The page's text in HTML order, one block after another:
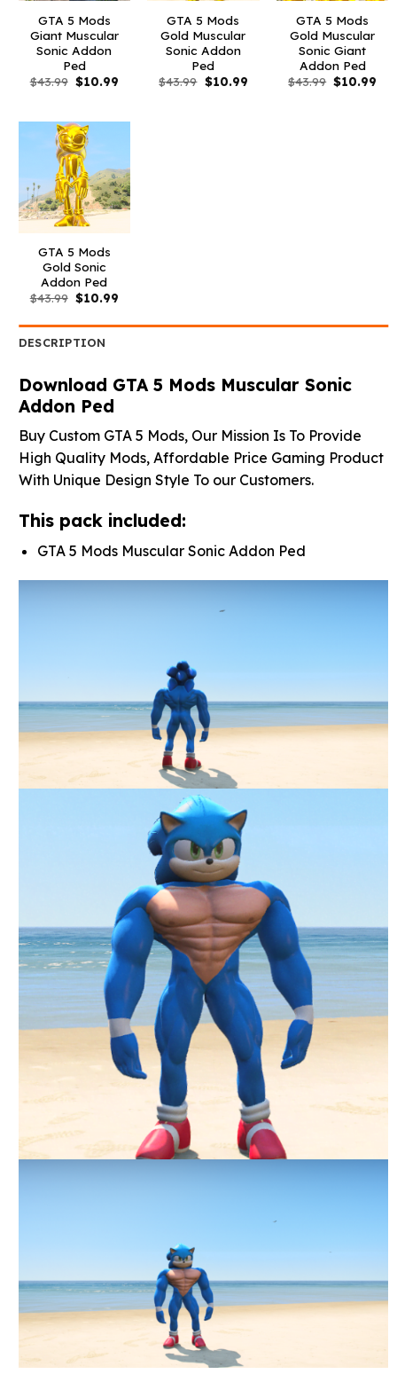
GTA 5 Mods
Giant Muscular
Sonic Addon
Ped
$43.99 Original
price
$10.99Current
GTA 5 Mods
Gold Muscular
Sonic Addon
Ped
$43.99 Original
price
$10.99Current
GTA 5 Mods
Gold Muscular
Sonic Giant
Addon Ped
$43.99 Original
price
$10.99
GTA 5 Mods
Gold Sonic
Addon Ped
$43.99 Original
price
$43.99.
$10.99Current
$10.99.
DESCRIPTION
Download GTA 5 Mods Muscular Sonic
Addon Ped
Buy Custom GTA 5 Mods, Our Mission Is To Provide
High Quality Mods, Affordable Price Gaming Product
With Unique Design Style To our Customers.
This pack included:
GTA 5 Mods Muscular Sonic Addon Ped